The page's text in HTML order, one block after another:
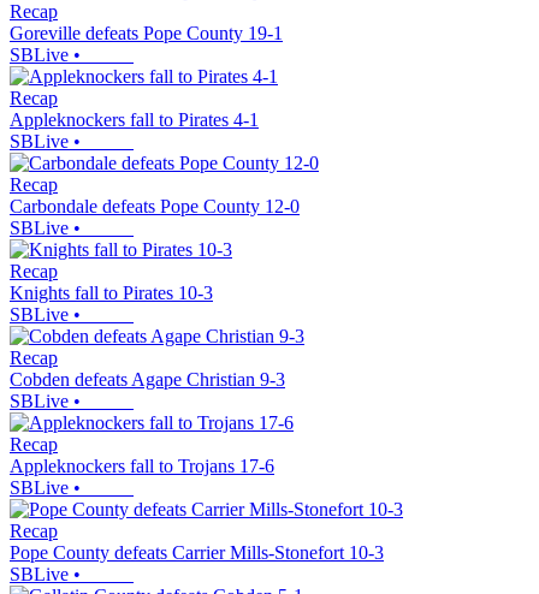
Recap
Goreville defeats Pope County 19-1
SBLive •
Recap
Appleknockers fall to Pirates 4-1
SBLive •
Recap
Carbondale defeats Pope County 12-0
SBLive •
Recap
Knights fall to Pirates 10-3
SBLive •
Recap
Cobden defeats Agape Christian 9-3
SBLive •
Recap
Appleknockers fall to Trojans 17-6
SBLive •
Recap
Pope County defeats Carrier Mills-Stonefort 10-3
SBLive •